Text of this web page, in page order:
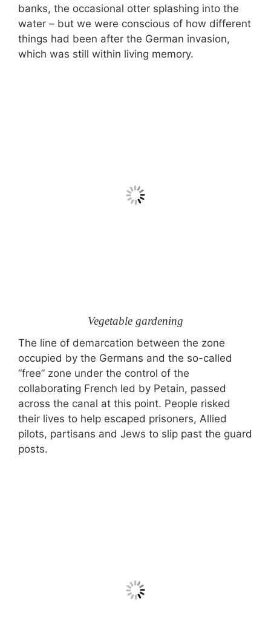
banks, the occasional otter splashing into the
water – but we were conscious of how different
things had been after the German invasion,
which was still within living memory.
Vegetable gardening
The line of demarcation between the zone
occupied by the Germans and the so-called
“free” zone under the control of the
collaborating French led by Petain, passed
across the canal at this point. People risked
their lives to help escaped prisoners, Allied
pilots, partisans and Jews to slip past the guard
posts.